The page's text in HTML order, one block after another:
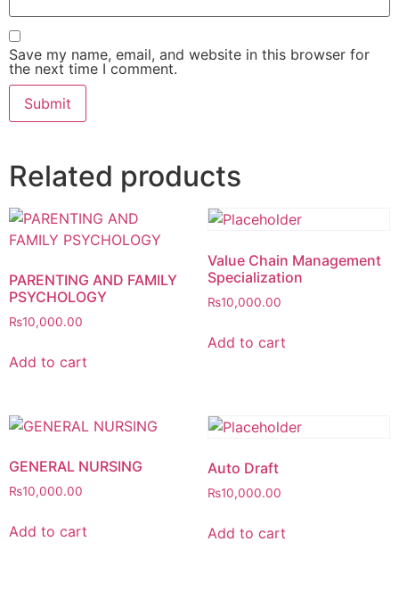
Save my name, email, and website in this browser for
the next time I comment.
Related products
PARENTING AND FAMILY
PSYCHOLOGY
₨10,000.00
Add to cart
Value Chain Management
Specialization
₨10,000.00
Add to cart
GENERAL NURSING
₨10,000.00
Add to cart
Auto Draft
₨10,000.00
Add to cart